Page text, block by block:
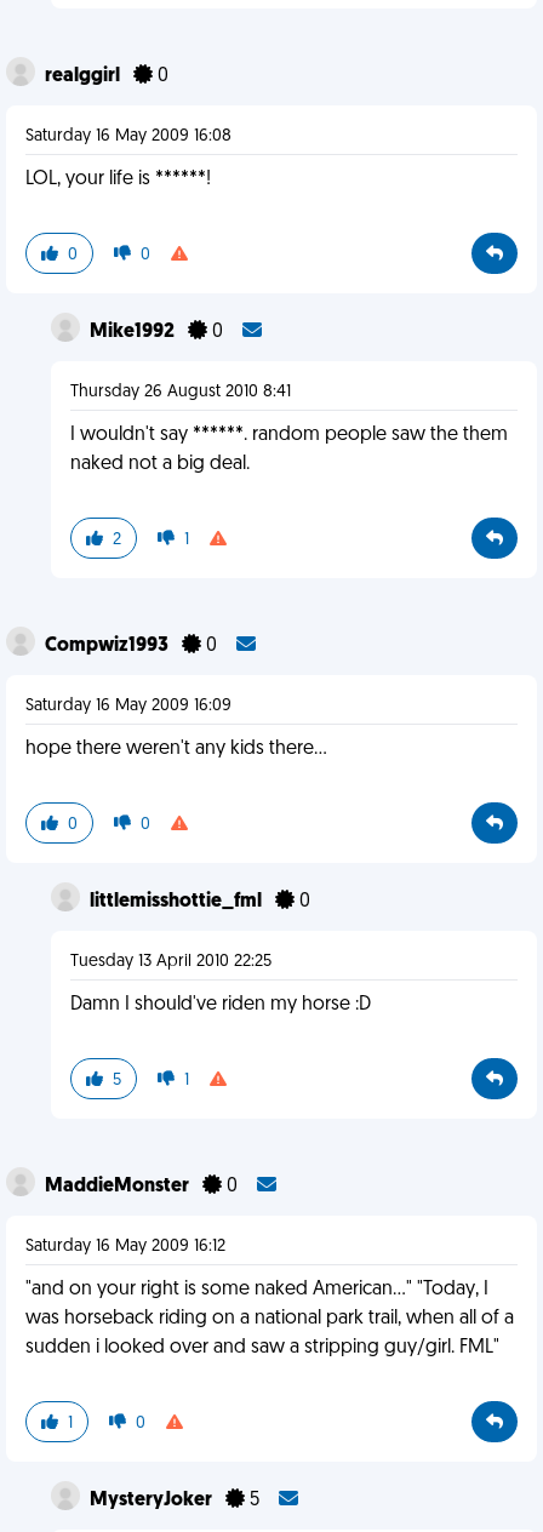
realggirl 0
Saturday 16 May 2009 16:08
LOL, your life is ******!
0 0
Mike1992 0
Thursday 26 August 2010 8:41
I wouldn't say ******. random people saw the them
naked not a big deal.
2 1
Compwiz1993 0
Saturday 16 May 2009 16:09
hope there weren't any kids there...
0 0
littlemisshottie_fml 0
Tuesday 13 April 2010 22:25
Damn I should've riden my horse :D
5 1
MaddieMonster 0
Saturday 16 May 2009 16:12
"and on your right is some naked American..." "Today, I
was horseback riding on a national park trail, when all of a
sudden i looked over and saw a stripping guy/girl. FML"
1 0
MysteryJoker 5